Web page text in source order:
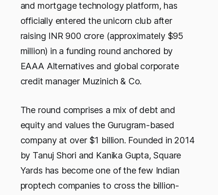
and mortgage technology platform, has
officially entered the unicorn club after
raising INR 900 crore (approximately $95
million) in a funding round anchored by
EAAA Alternatives and global corporate
credit manager Muzinich & Co.
The round comprises a mix of debt and
equity and values the Gurugram-based
company at over $1 billion. Founded in 2014
by Tanuj Shori and Kanika Gupta, Square
Yards has become one of the few Indian
proptech companies to cross the billion-